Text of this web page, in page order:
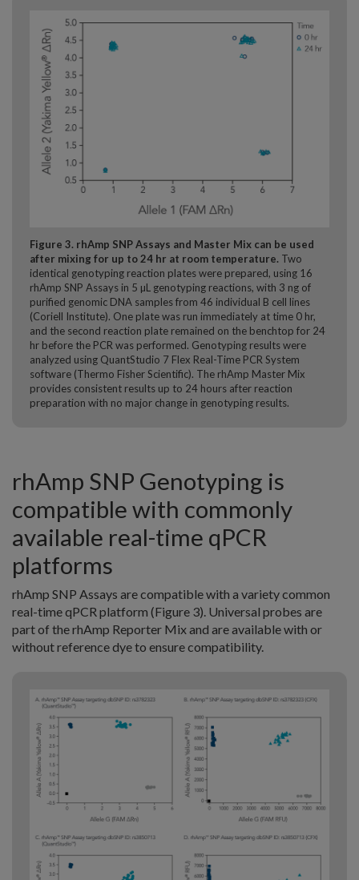
Figure 3. rhAmp SNP Assays and Master Mix can be used
after mixing for up to 24 hr at room temperature. Two
identical genotyping reaction plates were prepared, using 16
rhAmp SNP Assays in 5 µL genotyping reactions, with 3 ng of
purified genomic DNA samples from 46 individual B cell lines
(Coriell Institute). One plate was run immediately at time 0 hr,
and the second reaction plate remained on the benchtop for 24
hr before the PCR was performed. Genotyping results were
analyzed using QuantStudio 7 Flex Real-Time PCR System
software (Thermo Fisher Scientific). The rhAmp Master Mix
provides consistent results up to 24 hours after reaction
preparation with no major change in genotyping results.
rhAmp SNP Genotyping is
compatible with commonly
available real-time qPCR
platforms
rhAmp SNP Assays are compatible with a variety common
real-time qPCR platform (Figure 3). Universal probes are
part of the rhAmp Reporter Mix and are available with or
without reference dye to ensure compatibility.